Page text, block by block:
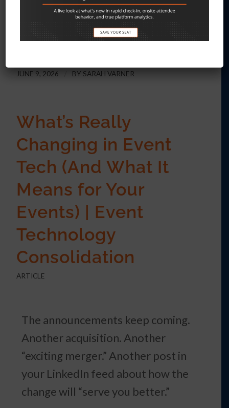
are structured around a different
timeline entirely.
JUNE 9, 2026 BY SARAH VARNER
What’s Really
Changing in Event
Tech (And What It
Means for Your
Events) | Event
Technology
Consolidation
ARTICLE
The announcements keep coming.
Another acquisition. Another
“exciting merger.” Another post in
your LinkedIn feed about how the
change will “serve you better.”